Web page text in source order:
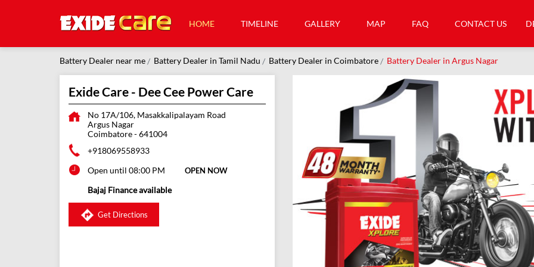
HOME TIMELINE GALLERY MAP FAQ CONTACT US
Battery Dealer near me Battery Dealer in Tamil Nadu Battery Dealer in Coimbatore Battery Dealer in Argus Nagar
Exide Care - Dee Cee Power Care
No 17A/106, Masakkalipalayam Road
Argus Nagar
Coimbatore-641004
+918069558933
Open until 08:00 PM
OPEN NOW
Bajaj Finance available
Get Directions